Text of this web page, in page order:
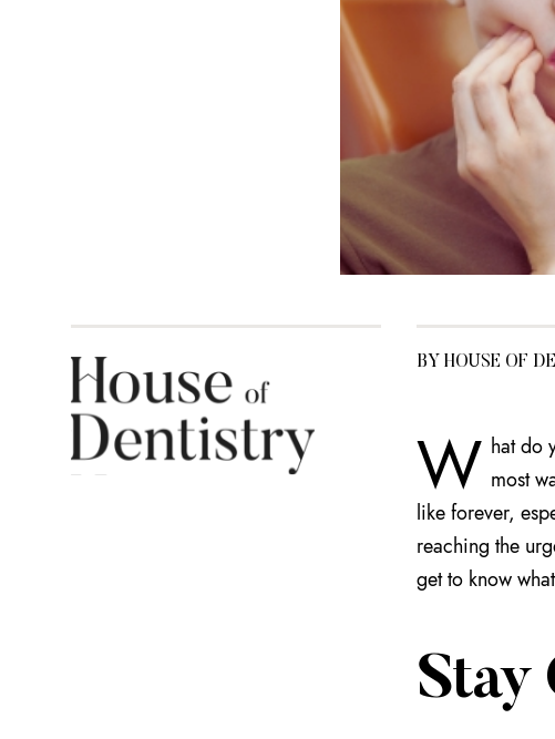
BY HOUSE OF
W hat do
most
like forever,
reaching the
get to know
Stay